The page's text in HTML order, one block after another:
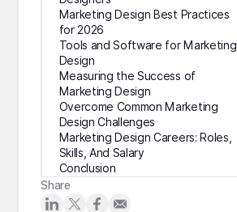
Marketing Design Best Practices
for 2026
Tools and Software for Marketing
Design
Measuring the Success of
Marketing Design
Overcome Common Marketing
Design Challenges
Marketing Design Careers: Roles,
Skills, And Salary
Conclusion
Share